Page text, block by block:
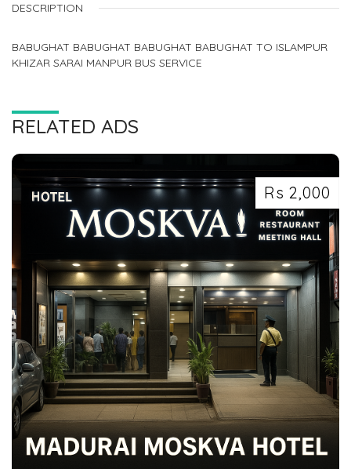
DESCRIPTION
BABUGHAT BABUGHAT BABUGHAT BABUGHAT TO ISLAMPUR
KHIZAR SARAI MANPUR BUS SERVICE
RELATED ADS
Rs 2,000